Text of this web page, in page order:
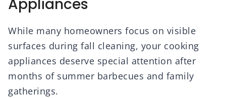
Appliances
While many homeowners focus on visible
surfaces during fall cleaning, your cooking
appliances deserve special attention after
months of summer barbecues and family
gatherings.